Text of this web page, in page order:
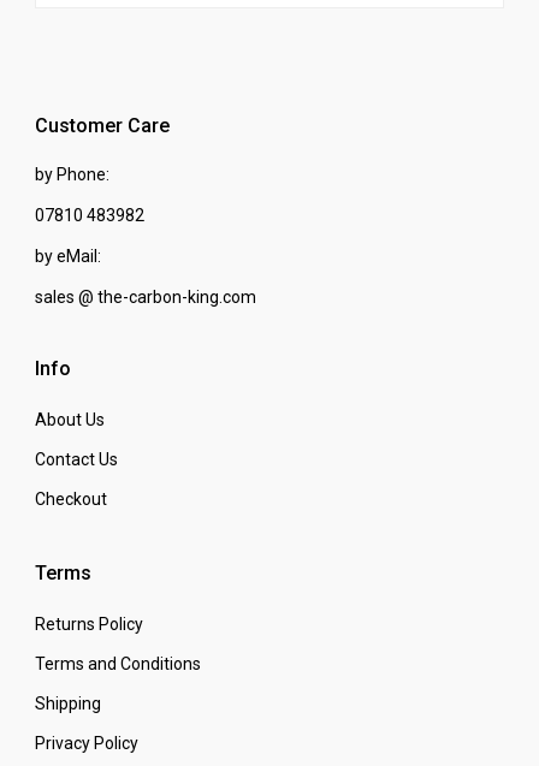
Customer Care
by Phone:
07810 483982
by eMail:
sales @ the-carbon-king.com
Info
About Us
Contact Us
Checkout
Terms
Returns Policy
Terms and Conditions
Shipping
Privacy Policy